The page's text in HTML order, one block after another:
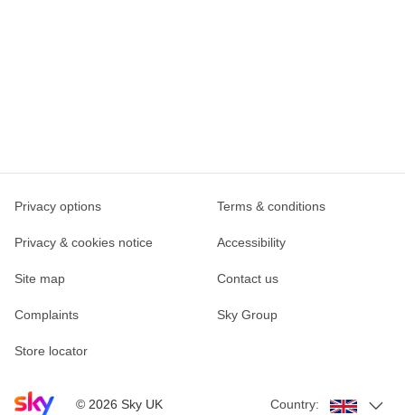
Sky home page
© 2026 Sky UK
Privacy options Terms & conditions
Privacy & cookies notice Accessibility
Site map Contact us
Complaints Sky Group
Store locator
Country: